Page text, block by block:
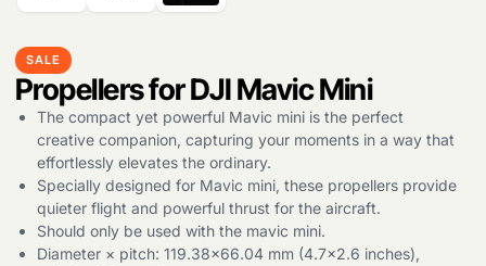
SALE
Propellers for DJI Mavic Mini
The compact yet powerful Mavic mini is the perfect
creative companion, capturing your moments in a way that
effortlessly elevates the ordinary.
Specially designed for Mavic mini, these propellers provide
quieter flight and powerful thrust for the aircraft.
Should only be used with the mavic mini.
Diameter × pitch: 119.38×66.04 mm (4.7×2.6 inches),